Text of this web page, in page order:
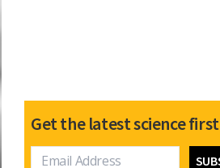
Get the latest science first